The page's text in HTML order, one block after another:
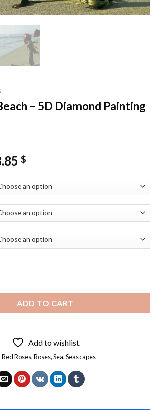
– 5D Diamond Painting
$
ADD TO CART
Add to wishlist
Red Roses,Roses,Sea,Seascapes